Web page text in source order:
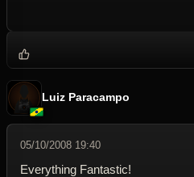
Luiz Paracampo
05/10/2008 19:40
Everything Fantastic!